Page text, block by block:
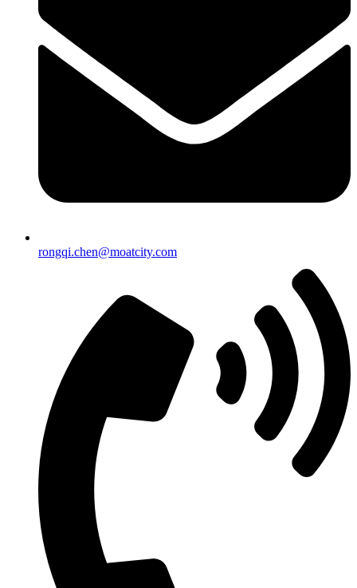
rongqi.chen@moatcity.com